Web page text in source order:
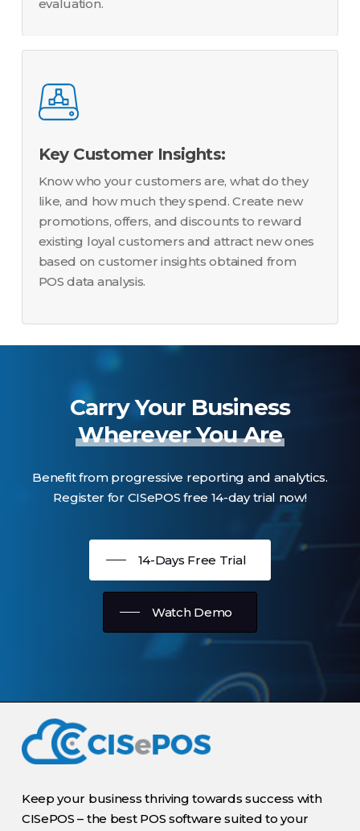
evaluation.
Key Customer Insights:
Know who your customers are, what do they
like, and how much they spend. Create new
promotions, offers, and discounts to reward
existing loyal customers and attract new ones
based on customer insights obtained from
POS data analysis.
Carry Your Business
Wherever You Are
Benefit from progressive reporting and analytics.
Register for CISePOS free 14-day trial now!
14-Days Free Trial
Watch Demo
Keep your business thriving towards success with
CISePOS – the best POS software suited to your